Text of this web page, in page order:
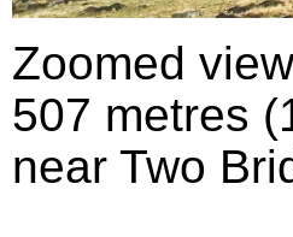
Zoomed
507 metres
near Two